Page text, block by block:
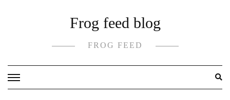
Frog feed blog
FROG FEED